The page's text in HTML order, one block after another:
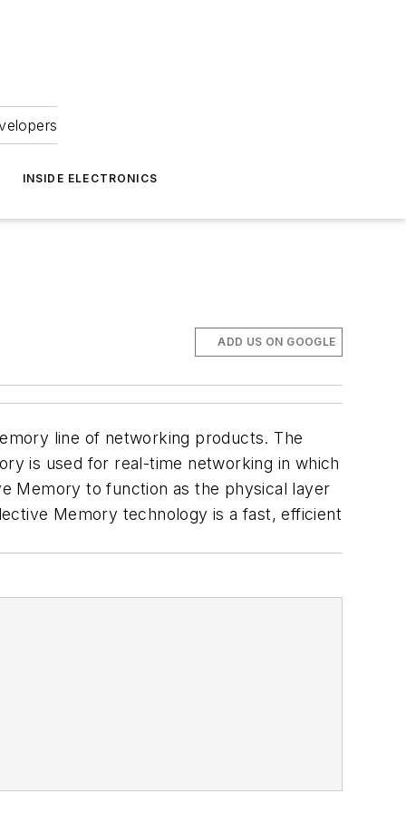
INSIDE ELECTRONICS
ADD US ON GOOGLE
line of networking products. The
is used for real-time networking in which
Memory to function as the physical layer
Memory technology is a fast, efficient